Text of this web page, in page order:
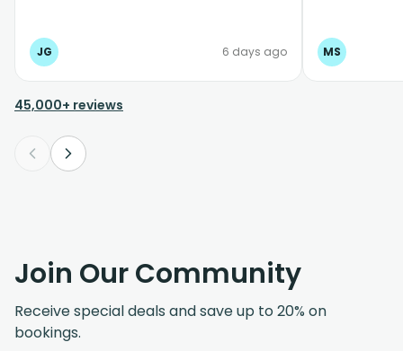
JG 6 days ago MS
45,000+ reviews
Join Our Community
Receive special deals and save up to 20% on
bookings.